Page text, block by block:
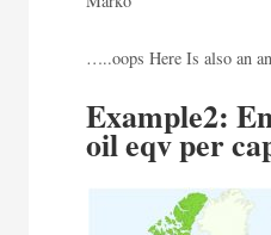
…..oops Here Is also an
Example2:
oil eqv per